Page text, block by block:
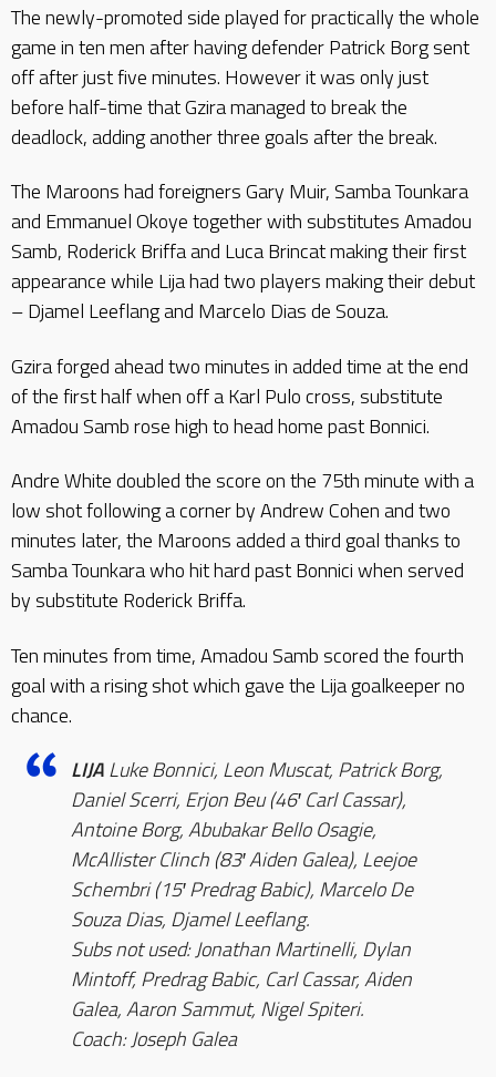
The newly-promoted side played for practically the whole
game in ten men after having defender Patrick Borg sent
off after just five minutes. However it was only just
before half-time that Gzira managed to break the
deadlock, adding another three goals after the break.
The Maroons had foreigners Gary Muir, Samba Tounkara
and Emmanuel Okoye together with substitutes Amadou
Samb, Roderick Briffa and Luca Brincat making their first
appearance while Lija had two players making their debut
– Djamel Leeflang and Marcelo Dias de Souza.
Gzira forged ahead two minutes in added time at the end
of the first half when off a Karl Pulo cross, substitute
Amadou Samb rose high to head home past Bonnici.
Andre White doubled the score on the 75th minute with a
low shot following a corner by Andrew Cohen and two
minutes later, the Maroons added a third goal thanks to
Samba Tounkara who hit hard past Bonnici when served
by substitute Roderick Briffa.
Ten minutes from time, Amadou Samb scored the fourth
goal with a rising shot which gave the Lija goalkeeper no
chance.
LIJALuke Bonnici, Leon Muscat, Patrick Borg,
Daniel Scerri, Erjon Beu (46′ Carl Cassar),
Antoine Borg, Abubakar Bello Osagie,
McAllister Clinch (83′ Aiden Galea), Leejoe
Schembri (15′ Predrag Babic), Marcelo De
Souza Dias, Djamel Leeflang.
Subs not used: Jonathan Martinelli, Dylan
Mintoff, Predrag Babic, Carl Cassar, Aiden
Galea, Aaron Sammut, Nigel Spiteri.
Coach: Joseph Galea